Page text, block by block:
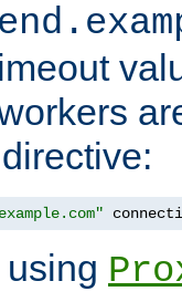
directive: